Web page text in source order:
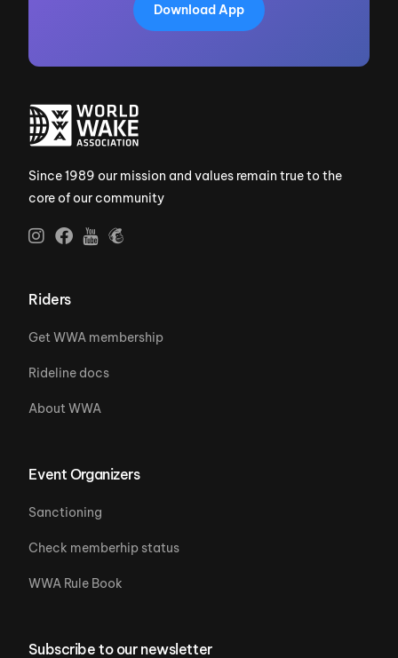
Download App
Since 1989 our mission and values remain true to the
core of our community
Riders
Get WWA membership
Rideline docs
About WWA
Event Organizers
Sanctioning
Check memberhip status
WWA Rule Book
Subscribe to our newsletter